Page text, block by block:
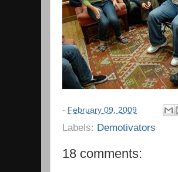
- February 09, 2009
Labels: Demotivators
18 comments: